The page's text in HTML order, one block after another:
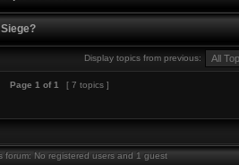
Display topics from previous:
Page 1 of1 [ 7 topics ]
forum: No registered users and 1 guest